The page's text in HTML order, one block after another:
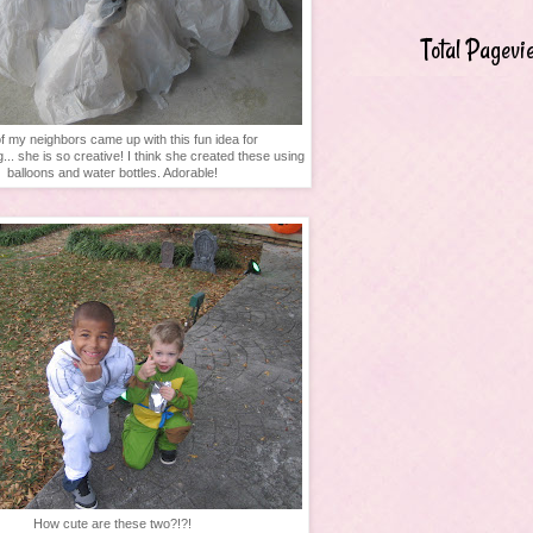
my neighbors came up with this fun idea for
she is so creative! I think she created these using
balloons and water bottles. Adorable!
How cute are these two?!?!
Total